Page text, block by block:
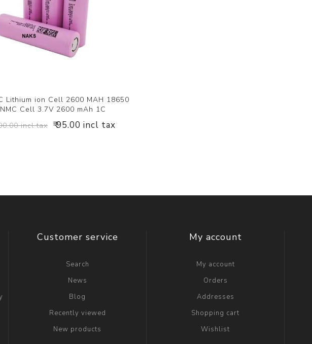
Lithium ion Cell 2600 MAH 18650
NMC Cell 3.7V 2600 mAh 1C
incl tax ₹ 95.00 incl tax
Customer service
Search
News
Blog
Recently viewed
New products
My account
My account
Orders
Addresses
Shopping cart
Wishlist